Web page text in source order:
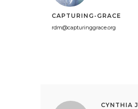
CAPTURING-GRACE
rdm@capturinggrace.org
CYNTHIA J